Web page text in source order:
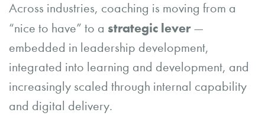
Across industries, coaching is moving from a
“nice to have” to a strategic lever—
embedded in leadership development,
integrated into learning and development, and
increasingly scaled through internal capability
and digital delivery.